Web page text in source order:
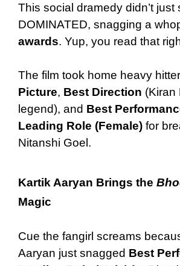
This social dramedy didn’t
DOMINATED, snagging a
awards. Yup, you read that
The film took home heavy
Picture, Best Direction (Kiran
legend), and Best
Leading Role (Female) for
Nitanshi Goel.
Kartik Aaryan Brings the
Magic
Cue the fangirl screams
Aaryan just snagged Best